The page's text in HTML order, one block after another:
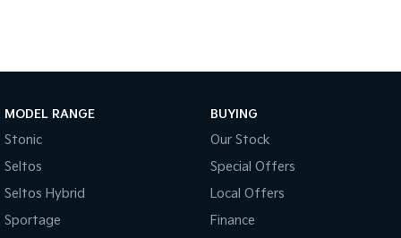
EV4
Light Commercial
Tasman Cab Chassis
Ute
MODEL RANGE
Stonic
Seltos
Seltos Hybrid
Sportage
BUYING
Our Stock
Special Offers
Local Offers
Finance